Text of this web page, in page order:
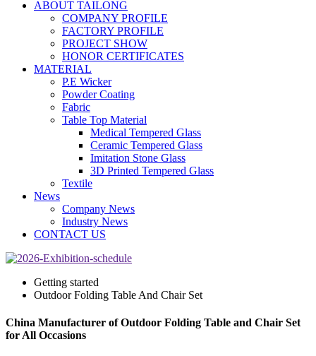
ABOUT TAILONG
COMPANY PROFILE
FACTORY PROFILE
PROJECT SHOW
HONOR CERTIFICATES
MATERIAL
P.E Wicker
Powder Coating
Fabric
Table Top Material
Medical Tempered Glass
Ceramic Tempered Glass
Imitation Stone Glass
3D Printed Tempered Glass
Textile
News
Company News
Industry News
CONTACT US
Getting started
Outdoor Folding Table And Chair Set
China Manufacturer of Outdoor Folding Table and Chair Set
for All Occasions